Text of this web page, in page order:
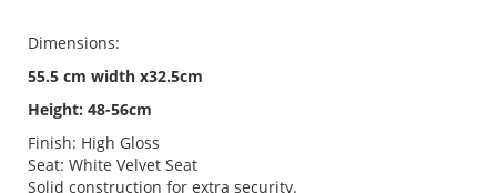
Dimensions:
55.5 cm width x32.5cm
Height: 48-56cm
Finish: High Gloss
Seat: White Velvet Seat
Solid construction for extra security.